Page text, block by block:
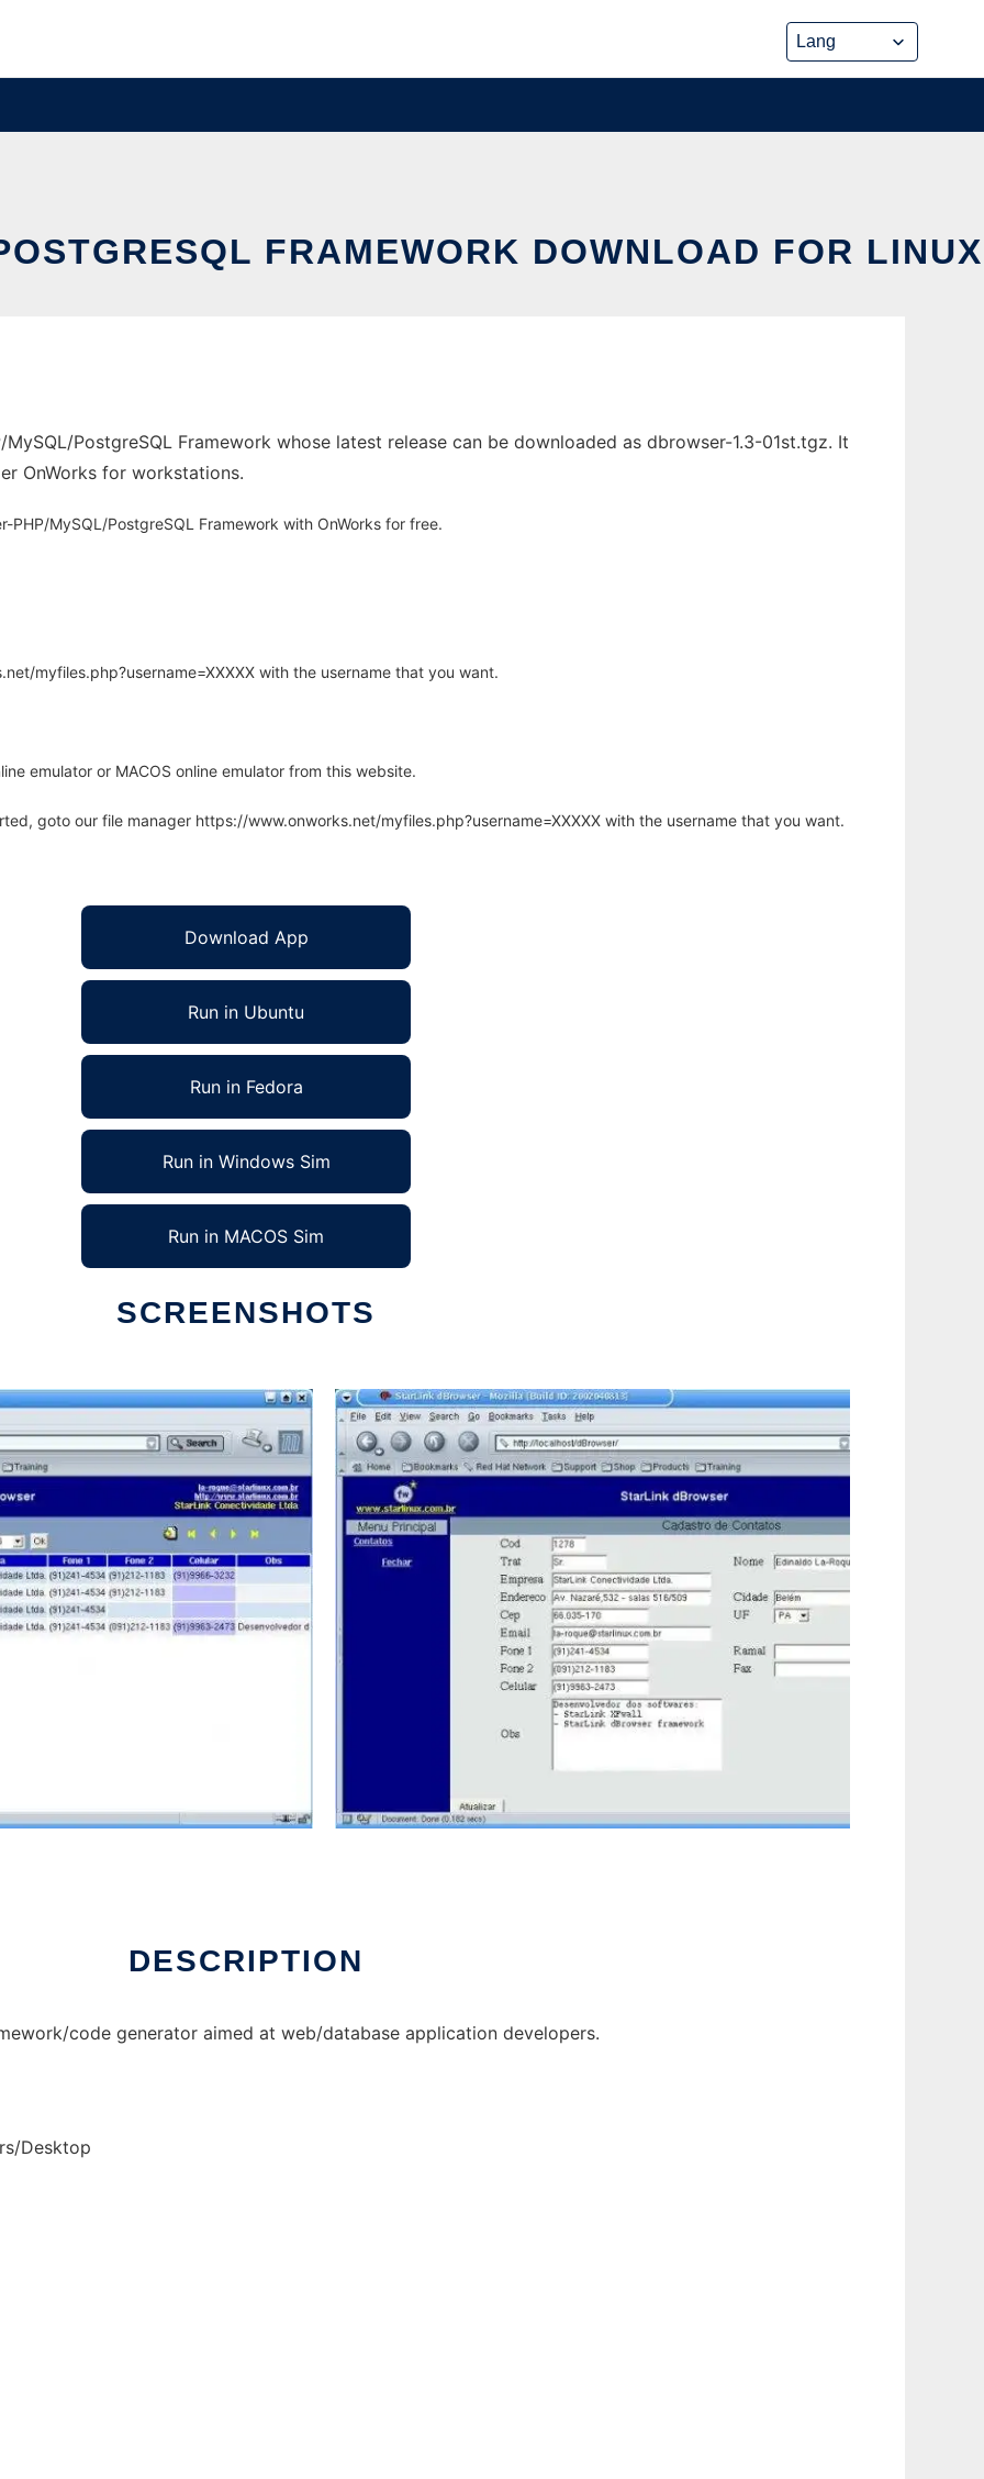
FRAMEWORK DOWNLOAD FOR LINUX
PostgreSQL Framework whose latest release can be downloaded as dbrowser-1.3-01st.tgz. It
OnWorks for workstations.
MySQL/PostgreSQL Framework with OnWorks for free.
myfiles.php?username=XXXXX with the username that you want.
emulator or MACOS online emulator from this website.
goto our file manager https://www.onworks.net/myfiles.php?username=XXXXX with the username that you want.
Download App
Run in Ubuntu
Run in Fedora
Run in Windows Sim
Run in MACOS Sim
SCREENSHOTS
DESCRIPTION
code generator aimed at web/database application developers.
Desktop